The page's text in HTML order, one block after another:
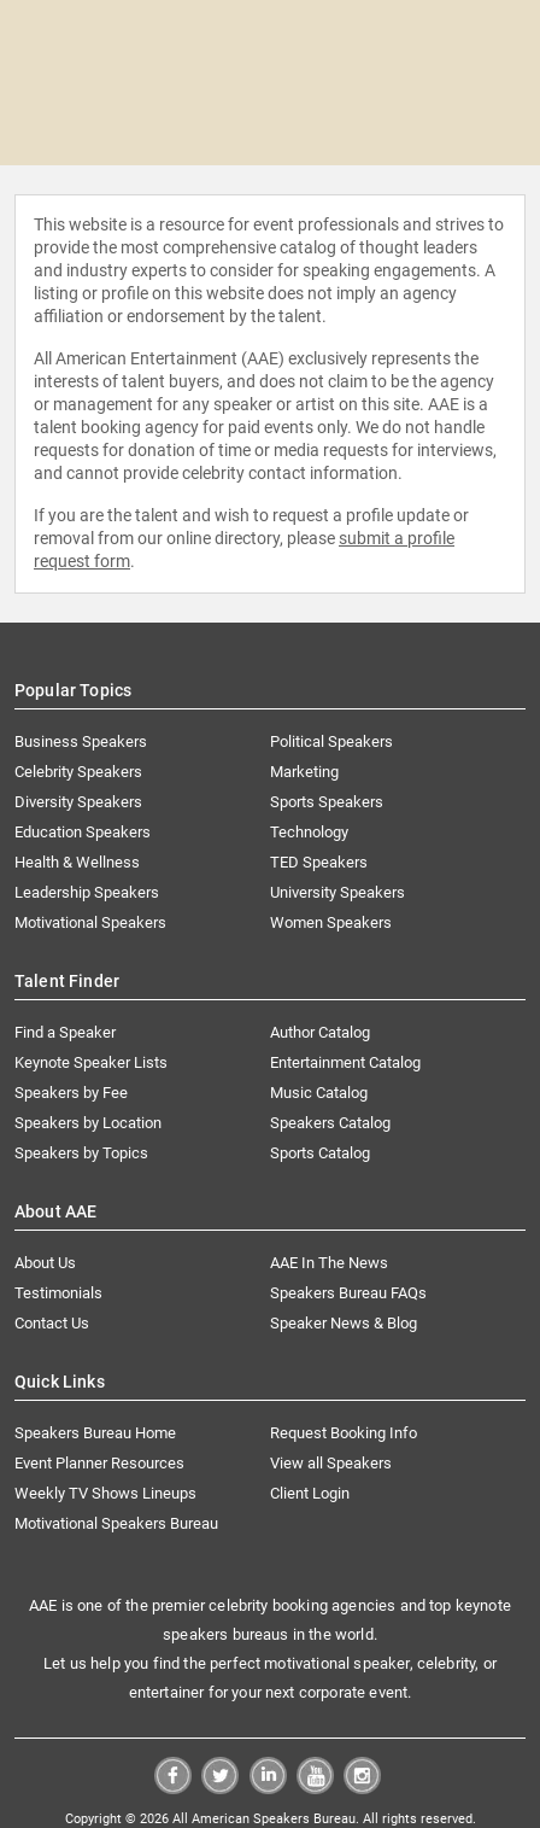
This website is a resource for event professionals and strives to
provide the most comprehensive catalog of thought leaders
and industry experts to consider for speaking engagements. A
listing or profile on this website does not imply an agency
affiliation or endorsement by the talent.
All American Entertainment (AAE) exclusively represents the
interests of talent buyers, and does not claim to be the agency
or management for any speaker or artist on this site. AAE is a
talent booking agency for paid events only. We do not handle
requests for donation of time or media requests for interviews,
and cannot provide celebrity contact information.
If you are the talent and wish to request a profile update or
removal from our online directory, please submit a profile
request form.
Popular Topics
Business Speakers
Celebrity Speakers
Diversity Speakers
Education Speakers
Health & Wellness
Leadership Speakers
Motivational Speakers
Political Speakers
Marketing
Sports Speakers
Technology
TED Speakers
University Speakers
Women Speakers
Talent Finder
Find a Speaker
Keynote Speaker Lists
Speakers by Fee
Speakers by Location
Speakers by Topics
Author Catalog
Entertainment Catalog
Music Catalog
Speakers Catalog
Sports Catalog
About AAE
About Us
AAE In The News
Testimonials
Speakers Bureau FAQs
Contact Us
Speaker News & Blog
Quick Links
Speakers Bureau Home
Request Booking Info
Event Planner Resources
View all Speakers
Weekly TV Shows Lineups
Client Login
Motivational Speakers Bureau
AAE is one of the premier celebrity booking agencies and top keynote
speakers bureaus in the world.
Let us help you find the perfect motivational speaker, celebrity, or
entertainer for your next corporate event.
Copyright © 2026 All American Speakers Bureau. All rights reserved.